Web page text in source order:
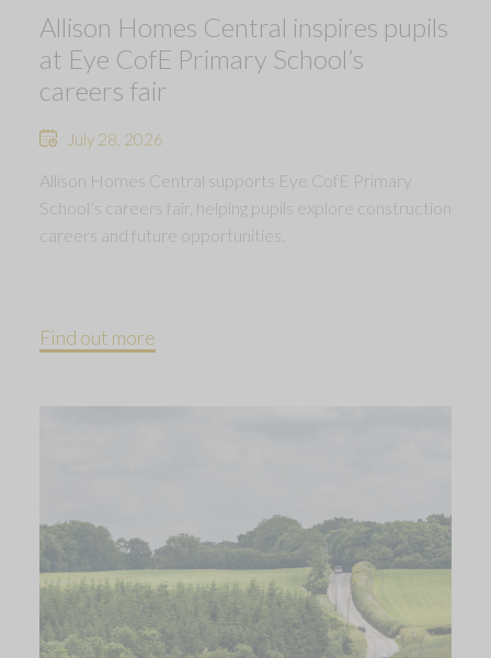
Allison Homes Central inspires pupils
at Eye CofE Primary School’s
careers fair
July 28, 2026
Allison Homes Central supports Eye CofE Primary
School’s careers fair, helping pupils explore construction
careers and future opportunities.
Find out more